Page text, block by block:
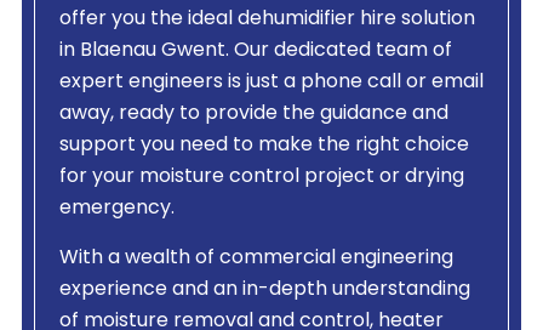
offer you the ideal dehumidifier hire solution
in Blaenau Gwent. Our dedicated team of
expert engineers is just a phone call or email
away, ready to provide the guidance and
support you need to make the right choice
for your moisture control project or drying
emergency.
With a wealth of commercial engineering
experience and an in-depth understanding
of moisture removal and control, heater